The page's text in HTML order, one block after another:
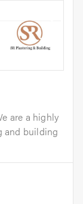
are a highly
and building